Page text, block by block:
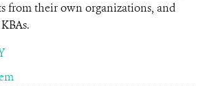
from their own organizations, and